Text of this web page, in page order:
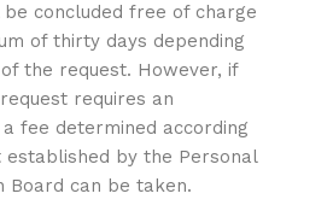
concluded free of charge
of thirty days depending
the request. However, if
requires an
fee determined according
by the Personal
Board can be taken.